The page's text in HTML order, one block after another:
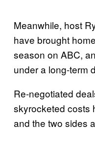
Meanwhile, host
have brought
season on ABC,
under a long-term
Re-negotiated
skyrocketed costs
and the two sides